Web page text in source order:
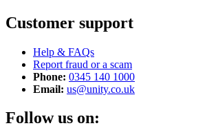
Customer support
Help & FAQs
Report fraud or a scam
Phone: 0345 140 1000
Email: us@unity.co.uk
Follow us on: